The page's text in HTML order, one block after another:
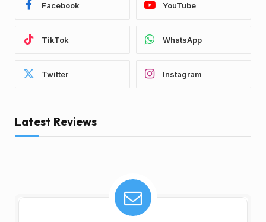
Facebook YouTube
TikTok WhatsApp
Twitter Instagram
Latest Reviews